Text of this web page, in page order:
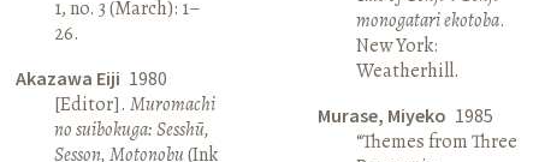
1, no. 3 (March): 1–
26.
Akazawa Eiji 1980
[Editor].Muromachi
no suibokuga: Sesshū,
Sesson, Motonobu(Ink
monogatari ekotoba.
New York:
Weatherhill.
Murase, Miyeko 1985
“Themes from Three